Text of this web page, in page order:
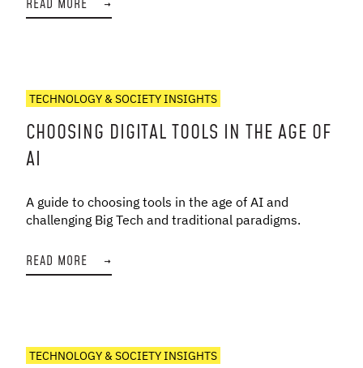
READ MORE →
TECHNOLOGY & SOCIETY INSIGHTS
CHOOSING DIGITAL TOOLS IN THE AGE OF
AI
A guide to choosing tools in the age of AI and
challenging Big Tech and traditional paradigms.
READ MORE →
TECHNOLOGY & SOCIETY INSIGHTS